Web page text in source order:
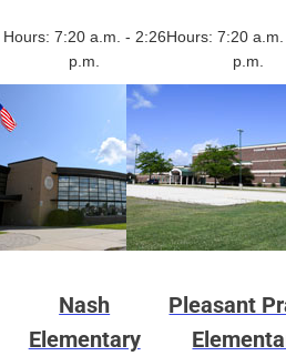
Hours: 7:20 a.m. - 2:26
p.m.
Hours: 7:20
p.m.
Nash
Elementary
Pleasant